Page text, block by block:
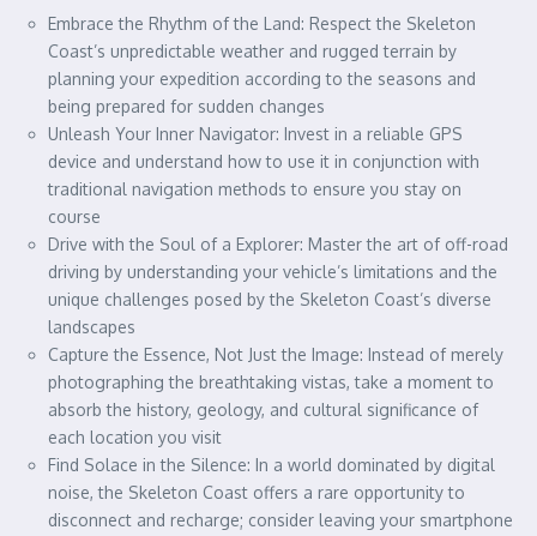
Embrace the Rhythm of the Land: Respect the Skeleton
Coast’s unpredictable weather and rugged terrain by
planning your expedition according to the seasons and
being prepared for sudden changes
Unleash Your Inner Navigator: Invest in a reliable GPS
device and understand how to use it in conjunction with
traditional navigation methods to ensure you stay on
course
Drive with the Soul of a Explorer: Master the art of off-road
driving by understanding your vehicle’s limitations and the
unique challenges posed by the Skeleton Coast’s diverse
landscapes
Capture the Essence, Not Just the Image: Instead of merely
photographing the breathtaking vistas, take a moment to
absorb the history, geology, and cultural significance of
each location you visit
Find Solace in the Silence: In a world dominated by digital
noise, the Skeleton Coast offers a rare opportunity to
disconnect and recharge; consider leaving your smartphone